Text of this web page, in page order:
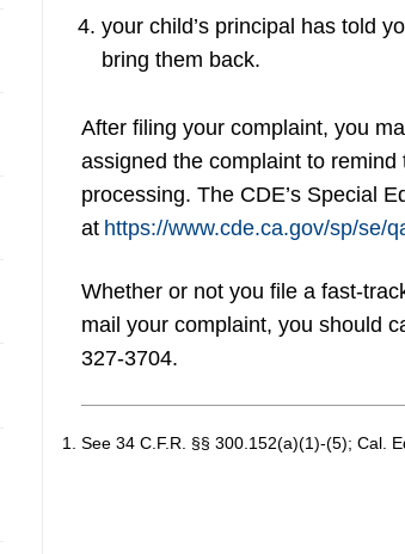
your child’s principal has told
bring them back.
After filing your complaint, you
assigned the complaint to
processing. The CDE’s Special
at https://www.cde.ca.gov/sp/se/
Whether or not you file a fast-
mail your complaint, you should
327-3704.
See 34 C.F.R. §§ 300.152(a)(1)-(5); Cal.